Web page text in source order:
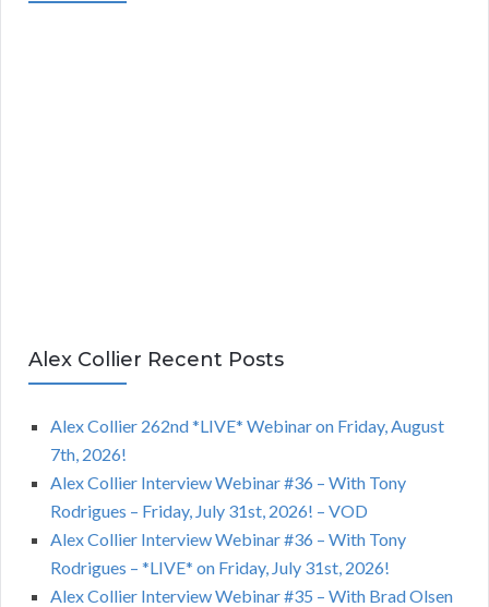
Alex Collier Recent Posts
Alex Collier 262nd *LIVE* Webinar on Friday, August
7th, 2026!
Alex Collier Interview Webinar #36 – With Tony
Rodrigues – Friday, July 31st, 2026! – VOD
Alex Collier Interview Webinar #36 – With Tony
Rodrigues – *LIVE* on Friday, July 31st, 2026!
Alex Collier Interview Webinar #35 – With Brad Olsen